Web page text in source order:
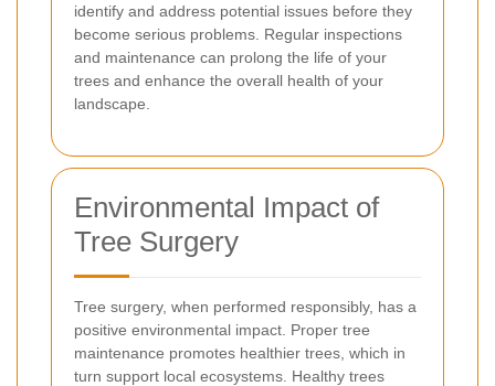
identify and address potential issues before they
become serious problems. Regular inspections
and maintenance can prolong the life of your
trees and enhance the overall health of your
landscape.
Environmental Impact of
Tree Surgery
Tree surgery, when performed responsibly, has a
positive environmental impact. Proper tree
maintenance promotes healthier trees, which in
turn support local ecosystems. Healthy trees